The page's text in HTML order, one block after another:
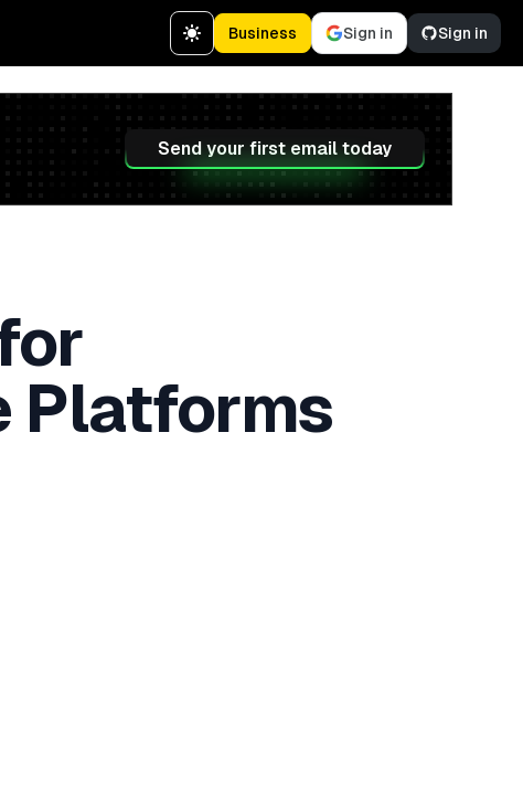
Business Sign in Sign in
Send your first email today
Platforms